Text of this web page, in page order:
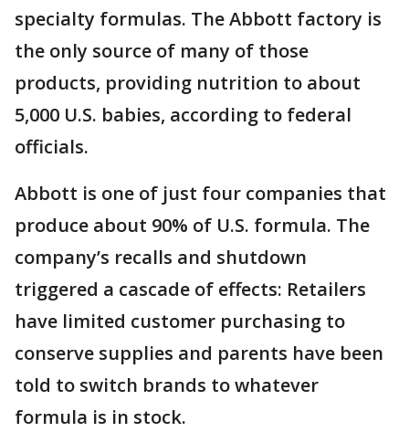
specialty formulas. The Abbott factory is
the only source of many of those
products, providing nutrition to about
5,000 U.S. babies, according to federal
officials.
Abbott is one of just four companies that
produce about 90% of U.S. formula. The
company’s recalls and shutdown
triggered a cascade of effects: Retailers
have limited customer purchasing to
conserve supplies and parents have been
told to switch brands to whatever
formula is in stock.